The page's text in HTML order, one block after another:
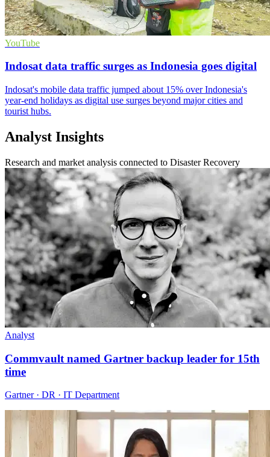
YouTube
Indosat data traffic surges as Indonesia goes digital
Indosat's mobile data traffic jumped about 15% over Indonesia's
year-end holidays as digital use surges beyond major cities and
tourist hubs.
Analyst Insights
Research and market analysis connected to Disaster Recovery
Analyst
Commvault named Gartner backup leader for 15th
time
Gartner · DR · IT Department